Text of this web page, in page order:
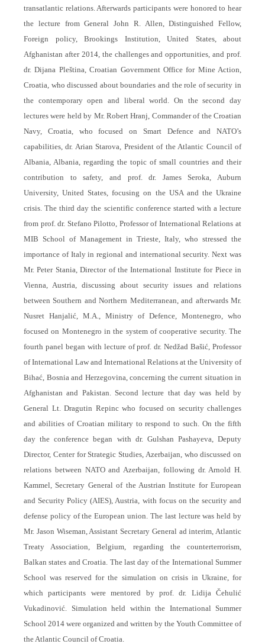
transatlantic relations. Afterwards participants were honored to hear
the lecture from General John R. Allen, Distinguished Fellow,
Foreign policy, Brookings Institution, United States, about
Afghanistan after 2014, the challenges and opportunities, and prof.
dr. Dijana Pleština, Croatian Government Office for Mine Action,
Croatia, who discussed about boundaries and the role of security in
the contemporary open and liberal world. On the second day
lectures were held by Mr. Robert Hranj, Commander of the Croatian
Navy, Croatia, who focused on Smart Defence and NATO’s
capabilities, dr. Arian Starova, President of the Atlantic Council of
Albania, Albania, regarding the topic of small countries and their
contribution to safety, and prof. dr. James Seroka, Auburn
University, United States, focusing on the USA and the Ukraine
crisis. The third day the scientific conference started with a lecture
from prof. dr. Stefano Pilotto, Professor of International Relations at
MIB School of Management in Trieste, Italy, who stressed the
importance of Italy in regional and international security. Next was
Mr. Peter Stania, Director of the International Institute for Piece in
Vienna, Austria, discussing about security issues and relations
between Southern and Northern Mediterranean, and afterwards Mr.
Nusret Hanjalić, M.A., Ministry of Defence, Montenegro, who
focused on Montenegro in the system of cooperative security. The
fourth panel began with lecture of prof. dr. Nedžad Bašić, Professor
of International Law and International Relations at the University of
Bihać, Bosnia and Herzegovina, concerning the current situation in
Afghanistan and Pakistan. Second lecture that day was held by
General Lt. Dragutin Repinc who focused on security challenges
and abilities of Croatian military to respond to such. On the fifth
day the conference began with dr. Gulshan Pashayeva, Deputy
Director, Center for Strategic Studies, Azerbaijan, who discussed on
relations between NATO and Azerbaijan, following dr. Arnold H.
Kammel, Secretary General of the Austrian Institute for European
and Security Policy (AIES), Austria, with focus on the security and
defense policy of the European union. The last lecture was held by
Mr. Jason Wiseman, Assistant Secretary General ad interim, Atlantic
Treaty Association, Belgium, regarding the counterterrorism,
Balkan states and Croatia. The last day of the International Summer
School was reserved for the simulation on crisis in Ukraine, for
which participants were mentored by prof. dr. Lidija Čehulić
Vukadinović. Simulation held within the International Summer
School 2014 were organized and written by the Youth Committee of
the Atlantic Council of Croatia.